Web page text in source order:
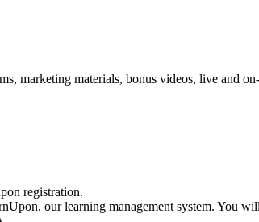
marketing materials, bonus videos, live and
registration.
our learning management system. You will